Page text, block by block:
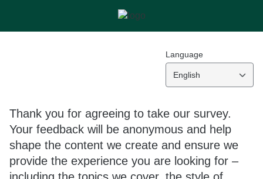
Language
English
Thank you for agreeing to take our survey.
Your feedback will be anonymous and help
shape the content we create and ensure we
provide the experience you are looking for –